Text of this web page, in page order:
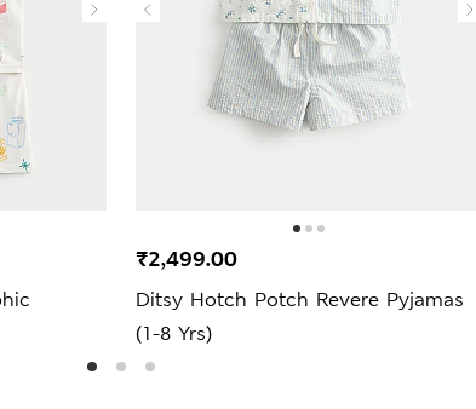
Ditsy Hotch Potch Revere Pyjamas
(1-8 Yrs)
₹2,499.00